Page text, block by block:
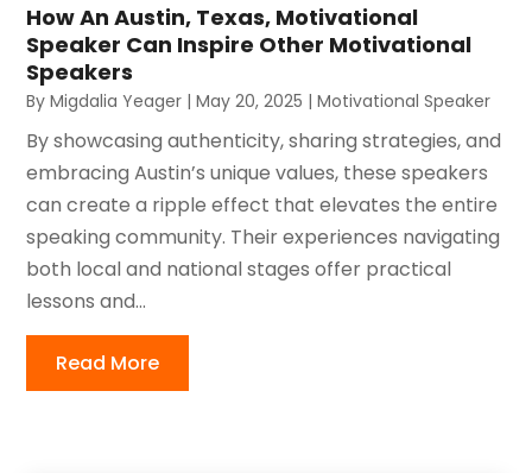
How An Austin, Texas, Motivational
Speaker Can Inspire Other Motivational
Speakers
ByMigdalia Yeager |May 20, 2025 |Motivational Speaker
By showcasing authenticity, sharing strategies, and
embracing Austin’s unique values, these speakers
can create a ripple effect that elevates the entire
speaking community. Their experiences navigating
both local and national stages offer practical
lessons and...
Read More